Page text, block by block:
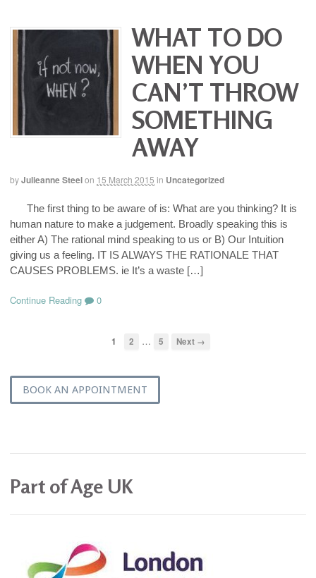
WHAT TO DO
WHEN YOU
CAN’T THROW
SOMETHING
AWAY
byJulieanne Steelon 15 March 2015 in Uncategorized
The first thing to be aware of is: What are you thinking? It is
human nature to make a judgement. Broadly speaking this is
either A) The rational mind speaking to us or B) Our Intuition
giving us a feeling. IT IS ALWAYS THE RATIONALE THAT
CAUSES PROBLEMS. ie It’s a waste […]
Continue Reading 0
1 2 … 5 Next →
BOOK AN APPOINTMENT
Part of Age UK